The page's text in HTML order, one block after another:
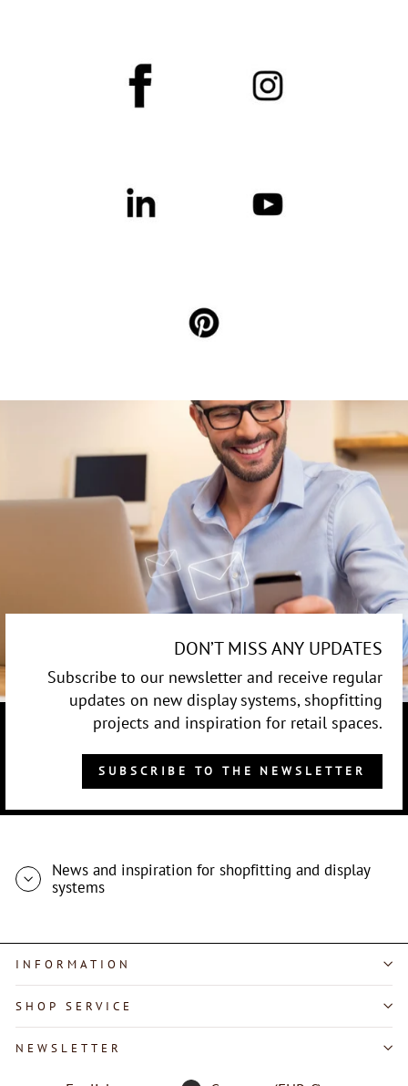
DON’T MISS ANY UPDATES
Subscribe to our newsletter and receive regular
updates on new display systems, shopfitting
projects and inspiration for retail spaces.
SUBSCRIBE TO THE NEWSLETTER
News and inspiration for shopfitting and display
systems
INFORMATION
SHOP SERVICE
NEWSLETTER